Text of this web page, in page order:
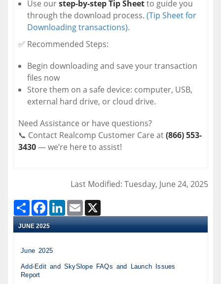
Use ourstep-by-step Tip Sheetto guide you
through the download process. (Tip Sheet for
Downloading transactions).
✅ Recommended Steps:
Begin downloading and save your transaction
files now
Store them on a safe device: computer, USB,
external hard drive, or cloud drive.
Need Assistance or have questions?
📞 Contact Realcomp Customer Care at(866) 553-
3430— we’re here to assist!
Last Modified: Tuesday, June 24, 2025
Share FacebookLinkedInEmail
JUNE 2025
June 2025
Add-Edit and SkySlope FAQs and Launch Issues
Report